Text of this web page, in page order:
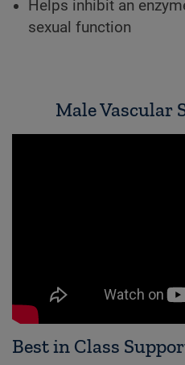
Helps inhibit an
sexual function
Male Vascular
Best in Class